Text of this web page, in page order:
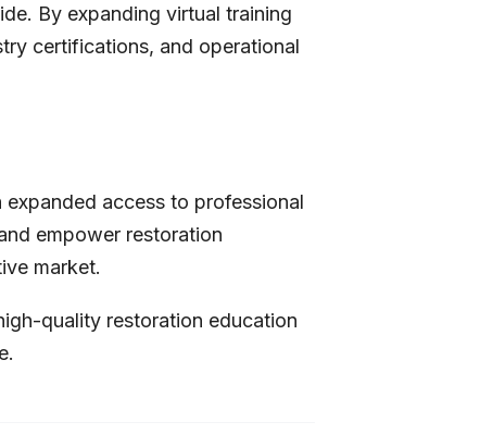
By expanding virtual training
certifications, and operational
access to professional
empower restoration
market.
quality restoration education